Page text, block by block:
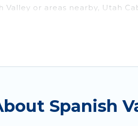
or areas nearby, Utah
pools, hot tubs, WiFi,
you're needing a
Spanish